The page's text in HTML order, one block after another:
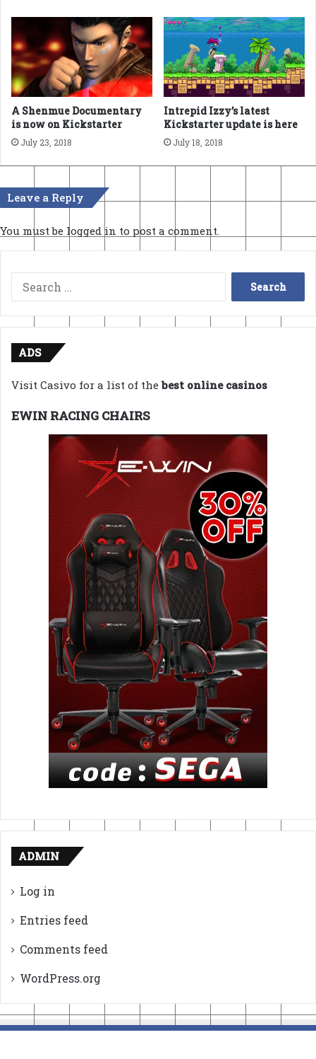
A Shenmue Documentary
is now on Kickstarter
July 23, 2018
Intrepid Izzy’s latest
Kickstarter update is here
July 18, 2018
Leave a Reply
You must be logged in to post a comment.
Search
for:
ADS
Visit Casivo for a list of thebest online casinos
EWIN RACING CHAIRS
ADMIN
Log in
Entries feed
Comments feed
WordPress.org